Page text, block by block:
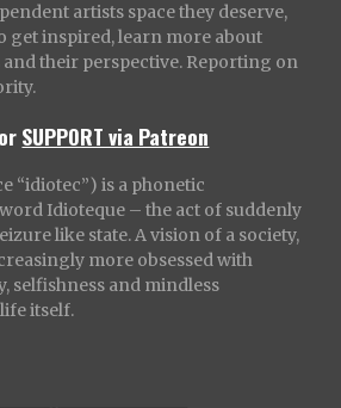
artists space they deserve,
get inspired, learn more about
their perspective. Reporting on
orSUPPORT via Patreon
“idiotec”) is a phonetic
Idioteque – the act of suddenly
like state. A vision of a society,
more obsessed with
selfishness and mindless
itself.